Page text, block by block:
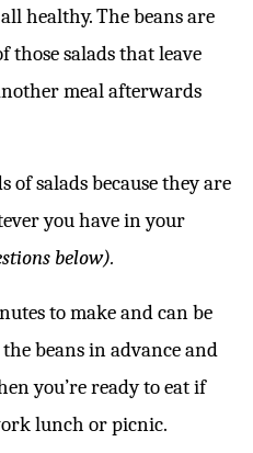
healthy. The beans are
those salads that leave
meal afterwards
of salads because they are
you have in your
below).
to make and can be
beans in advance and
you’re ready to eat if
lunch or picnic.